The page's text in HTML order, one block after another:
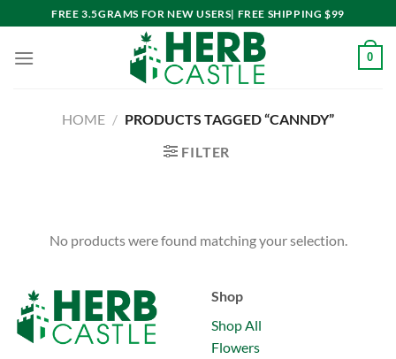
to
content
FREE 3.5GRAMS FOR NEW USERS| FREE SHIPPING $99
0
HOME / PRODUCTS TAGGED “CANNDY”
FILTER
No products were found matching your selection.
Shop
Shop All
Flowers